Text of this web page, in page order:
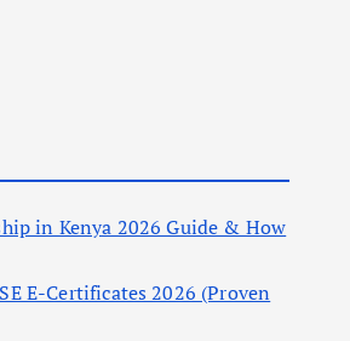
in Kenya 2026 Guide & How
E-Certificates 2026 (Proven